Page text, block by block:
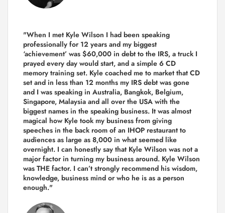
"When I met Kyle Wilson I had been speaking
professionally for 12 years and my biggest
‘achievement’ was $60,000 in debt to the IRS, a truck I
prayed every day would start, and a simple 6 CD
memory training set. Kyle coached me to market that CD
set and in less than 12 months my IRS debt was gone
and I was speaking in Australia, Bangkok, Belgium,
Singapore, Malaysia and all over the USA with the
biggest names in the speaking business. It was almost
magical how Kyle took my business from giving
speeches in the back room of an IHOP restaurant to
audiences as large as 8,000 in what seemed like
overnight. I can honestly say that Kyle Wilson was not a
major factor in turning my business around. Kyle Wilson
was THE factor. I can’t strongly recommend his wisdom,
knowledge, business mind or who he is as a person
enough."